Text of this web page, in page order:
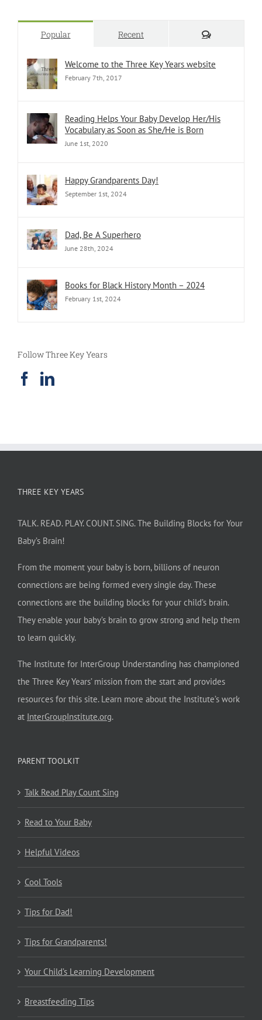
Popular Recent Comments
Welcome to the Three Key Years website
February 7th, 2017
Reading Helps Your Baby Develop Her/His
Vocabulary as Soon as She/He is Born
June 1st, 2020
Happy Grandparents Day!
September 1st, 2024
Dad, Be A Superhero
June 28th, 2024
Books for Black History Month – 2024
February 1st, 2024
Follow Three Key Years
THREE KEY YEARS
TALK. READ. PLAY. COUNT. SING. The Building Blocks for Your
Baby’s Brain!
From the moment your baby is born, billions of neuron
connections are being formed every single day. These
connections are the building blocks for your child’s brain.
They enable your baby’s brain to grow strong and help them
to learn quickly.
The Institute for InterGroup Understanding has championed
the Three Key Years’ mission from the start and provides
resources for this site. Learn more about the Institute’s work
at InterGroupInstitute.org.
PARENT TOOLKIT
Talk Read Play Count Sing
Read to Your Baby
Helpful Videos
Cool Tools
Tips for Dad!
Tips for Grandparents!
Your Child’s Learning Development
Breastfeeding Tips